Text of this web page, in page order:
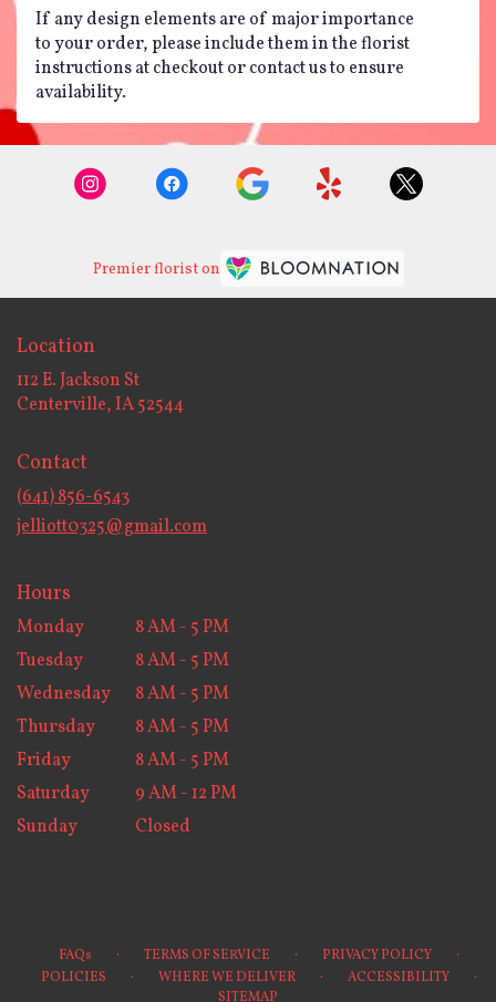
If any design elements are of major importance
to your order, please include them in the florist
instructions at checkout or contact us to ensure
availability.
Premier florist on
Location
112 E. Jackson St
Centerville, IA 52544
Contact
(641) 856-6543
jelliott0325@gmail.com
Hours
Monday
8 AM - 5 PM
Tuesday
8 AM - 5 PM
Wednesday
8 AM - 5 PM
Thursday
8 AM - 5 PM
Friday
8 AM - 5 PM
Saturday
9 AM - 12 PM
Sunday
Closed
FAQs · TERMS OF SERVICE · PRIVACY POLICY ·
POLICIES · WHERE WE DELIVER · ACCESSIBILITY ·
SITEMAP